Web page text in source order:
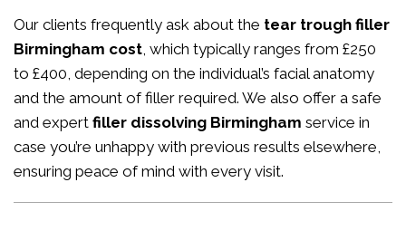
Our clients frequently ask about the tear trough filler
Birmingham cost, which typically ranges from £250
to £400, depending on the individual’s facial anatomy
and the amount of filler required. We also offer a safe
and expert filler dissolving Birmingham service in
case you’re unhappy with previous results elsewhere,
ensuring peace of mind with every visit.